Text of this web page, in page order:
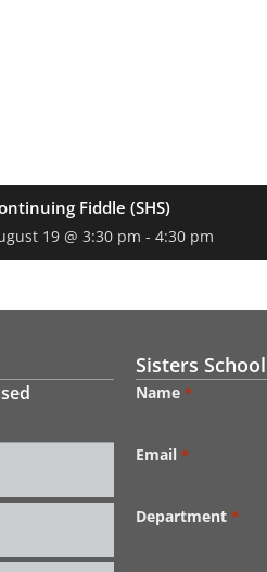
Fiddle (SHS)
19 @ 3:30 pm -4:30 pm
Sisters
Name *
Email *
Department *